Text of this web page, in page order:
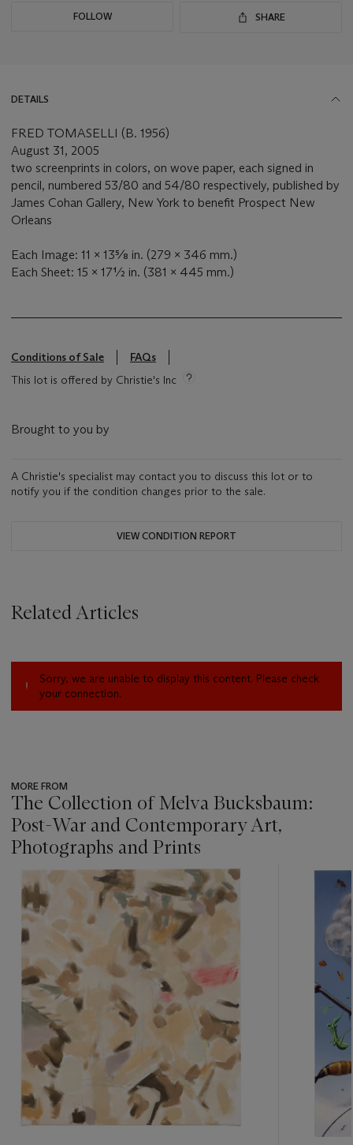
FOLLOW SHARE
DETAILS
FRED TOMASELLI (B. 1956)
August 31, 2005
two screenprints in colors, on wove paper, each signed in
pencil, numbered 53/80 and 54/80 respectively, published by
James Cohan Gallery, New York to benefit Prospect New
Orleans
Each Image: 11 x 13⅝ in. (279 x 346 mm.)
Each Sheet: 15 x 17½ in. (381 x 445 mm.)
Conditions of Sale
FAQs
This lot is offered by Christie's Inc
Brought to you by
A Christie's specialist may contact you to discuss this lot or to
notify you if the condition changes prior to the sale.
VIEW CONDITION REPORT
Related Articles
Sorry, we are unable to display this content. Please check
your connection.
MORE FROM
The Collection of Melva Bucksbaum:
Post-War and Contemporary Art,
Photographs and Prints
???
item_current_of_total_txt